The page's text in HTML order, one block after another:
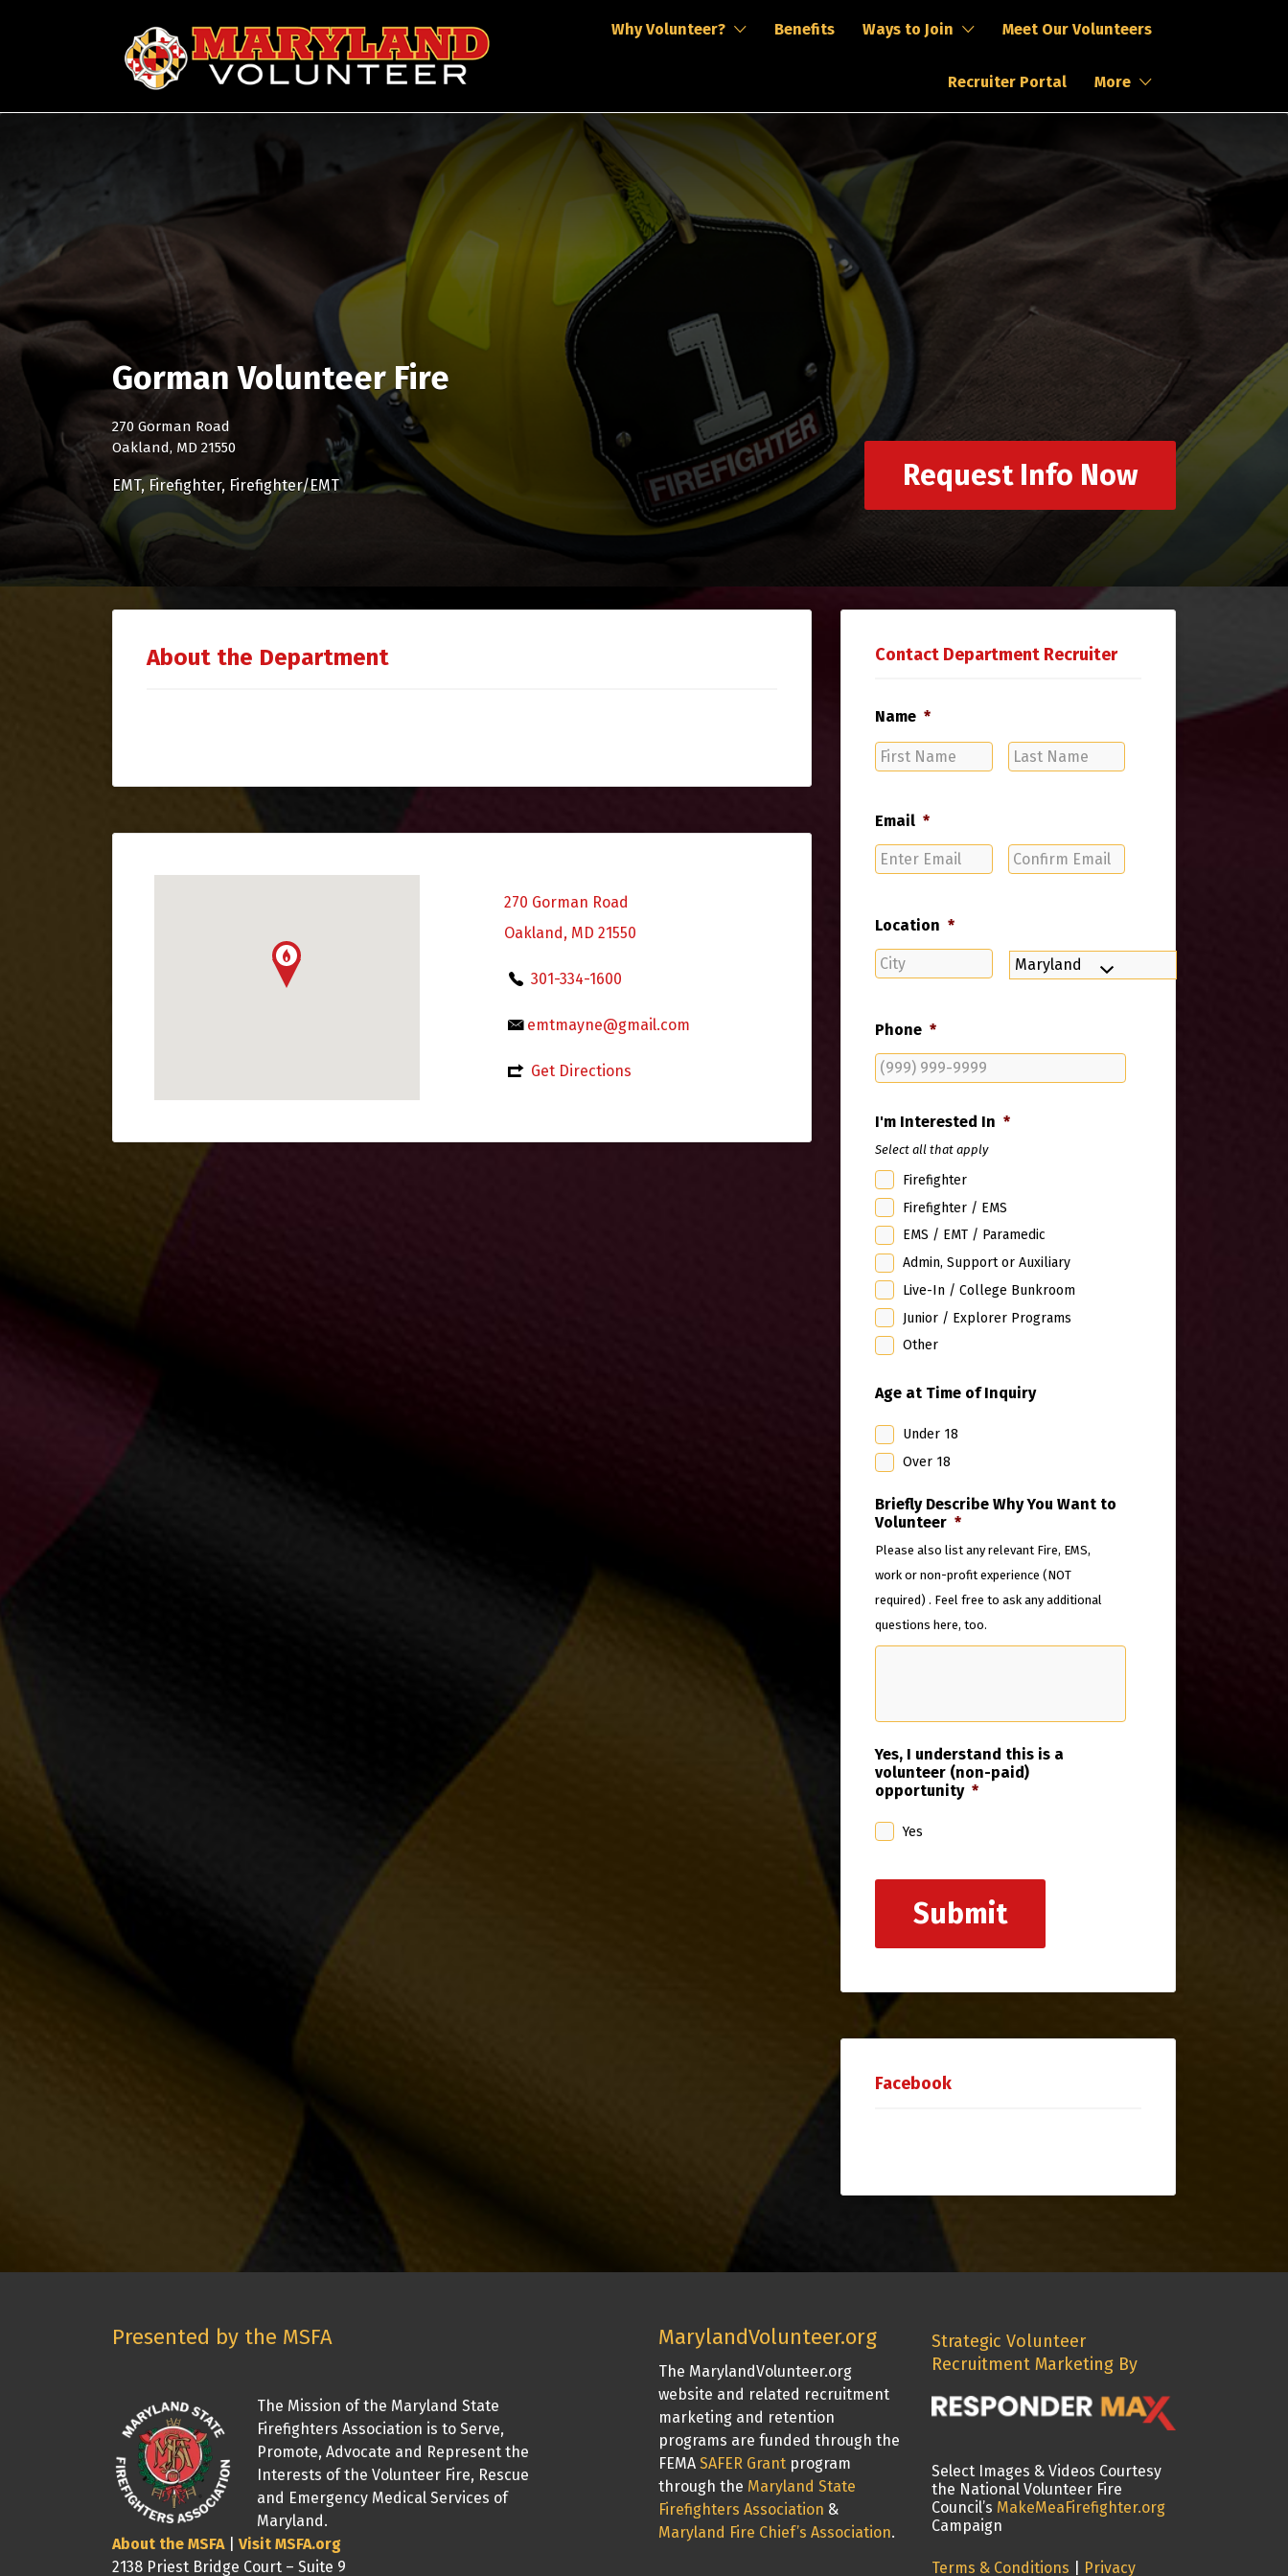
Why Volunteer? Benefits Ways to Join Meet Our Volunteers
Recruiter Portal More
Search
for:
Gorman Volunteer Fire
270 Gorman Road
Oakland, MD 21550
EMT Firefighter Firefighter/EMT Request Info Now
About the Department
270 Gorman Road
Oakland, MD 21550
301-334-1600
emtmayne@gmail.com
Get Directions
Contact Department Recruiter
Name *
First
Email *
Enter
Location *
City
Phone *
I'm Interested In *
Select all that apply
Firefighter
Firefighter / EMS
EMS / EMT / Paramedic
Admin, Support or Auxiliary
Live-In / College Bunkroom
Junior / Explorer Programs
Other
Age at Time of Inquiry
Under 18
Over 18
Briefly Describe Why You Want to
Volunteer *
Please also list any relevant Fire, EMS,
work or non-profit experience (NOT
required) . Feel free to ask any additional
questions here, too.
Yes, I understand this is a
volunteer (non-paid)
opportunity *
Yes
Submit
Facebook
Presented by the MSFA
The Mission of the Maryland State
Firefighters Association is to Serve,
Promote, Advocate and Represent the
Interests of the Volunteer Fire, Rescue
and Emergency Medical Services of
Maryland.
About the MSFA| Visit MSFA.org
2138 Priest Bridge Court – Suite 9
MarylandVolunteer.org
The MarylandVolunteer.org
website and related recruitment
marketing and retention
programs are funded through the
FEMA SAFER Grant program
through the Maryland State
Firefighters Association &
Maryland Fire Chief’s Association.
Strategic Volunteer
Recruitment Marketing By
Select Images & Videos Courtesy
the National Volunteer Fire
Council’s MakeMeaFirefighter.org
Campaign
Terms & Conditions Privacy